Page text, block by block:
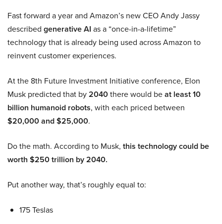
Fast forward a year and Amazon’s new CEO Andy Jassy
described generative AI as a “once-in-a-lifetime”
technology that is already being used across Amazon to
reinvent customer experiences.
At the 8th Future Investment Initiative conference, Elon
Musk predicted that by2040there would beat least 10
billion humanoid robots, with each priced between
$20,000 and $25,000.
Do the math. According to Musk, this technology could be
worth $250 trillion by 2040.
Put another way, that’s roughly equal to:
175 Teslas